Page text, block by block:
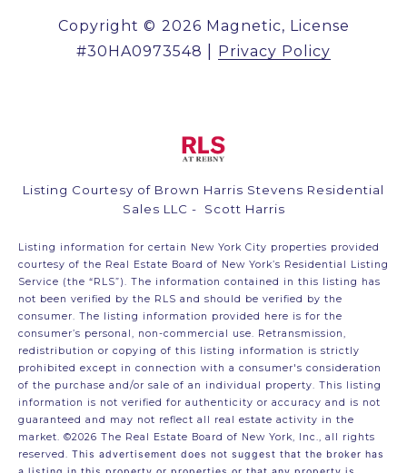
Copyright © 2026
Privacy Policy
Listing Courtesy of Brown Harris Stevens Residential
Sales LLC - Scott Harris
Listing information for certain New York City properties provided
courtesy of the Real Estate Board of New York’s Residential Listing
Service (the “RLS”). The information contained in this listing has
not been verified by the RLS and should be verified by the
consumer. The listing information provided here is for the
consumer’s personal, non-commercial use. Retransmission,
redistribution or copying of this listing information is strictly
prohibited except in connection with a consumer's consideration
of the purchase and/or sale of an individual property. This listing
information is not verified for authenticity or accuracy and is not
guaranteed and may not reflect all real estate activity in the
market. ©2026 The Real Estate Board of New York, Inc., all rights
reserved. This advertisement does not suggest that the broker has